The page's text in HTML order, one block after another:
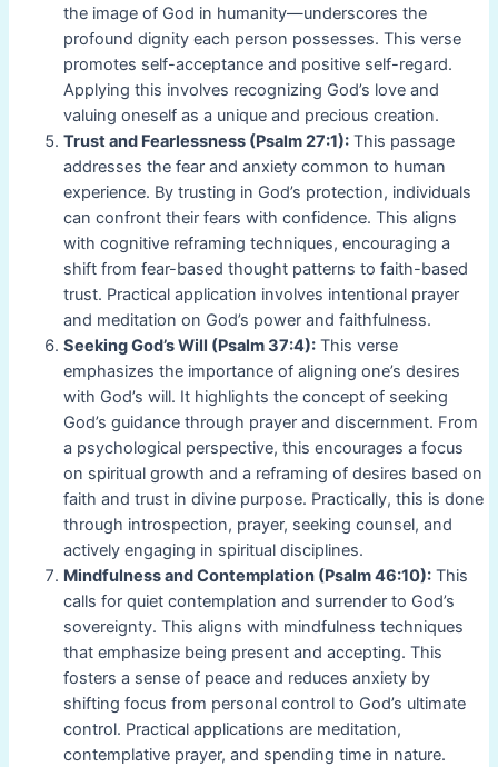
the image of God in humanity—underscores the
profound dignity each person possesses. This verse
promotes self-acceptance and positive self-regard.
Applying this involves recognizing God’s love and
valuing oneself as a unique and precious creation.
Trust and Fearlessness (Psalm 27:1):This passage
addresses the fear and anxiety common to human
experience. By trusting in God’s protection, individuals
can confront their fears with confidence. This aligns
with cognitive reframing techniques, encouraging a
shift from fear-based thought patterns to faith-based
trust. Practical application involves intentional prayer
and meditation on God’s power and faithfulness.
Seeking God’s Will (Psalm 37:4):This verse
emphasizes the importance of aligning one’s desires
with God’s will. It highlights the concept of seeking
God’s guidance through prayer and discernment. From
a psychological perspective, this encourages a focus
on spiritual growth and a reframing of desires based on
faith and trust in divine purpose. Practically, this is done
through introspection, prayer, seeking counsel, and
actively engaging in spiritual disciplines.
Mindfulness and Contemplation (Psalm 46:10):This
calls for quiet contemplation and surrender to God’s
sovereignty. This aligns with mindfulness techniques
that emphasize being present and accepting. This
fosters a sense of peace and reduces anxiety by
shifting focus from personal control to God’s ultimate
control. Practical applications are meditation,
contemplative prayer, and spending time in nature.